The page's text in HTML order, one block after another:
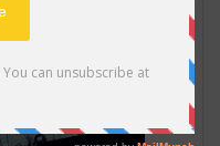
MY FIRST